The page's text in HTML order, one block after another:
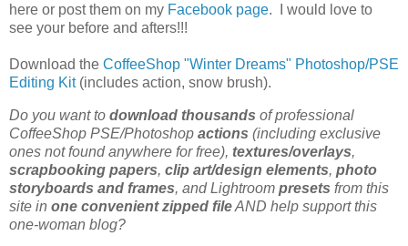
here or post them on my Facebook page. I would love to
see your before and afters!!!
Download the CoffeeShop "Winter Dreams" Photoshop/PSE
Editing Kit(includes action, snow brush).
Do you want to download thousands of professional
CoffeeShop PSE/Photoshop actions (including exclusive
ones not found anywhere for free), textures/overlays,
scrapbooking papers, clip art/design elements, photo
storyboards and frames, and Lightroom presets from this
site in one convenient zipped fileAND help support this
one-woman blog?